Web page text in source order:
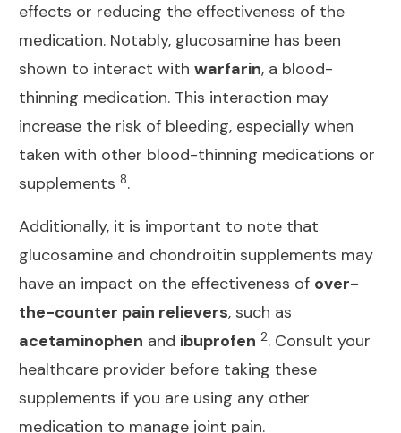
effects or reducing the effectiveness of the
medication. Notably, glucosamine has been
shown to interact with warfarin, a blood-
thinning medication. This interaction may
increase the risk of bleeding, especially when
taken with other blood-thinning medications or
supplements 8.
Additionally, it is important to note that
glucosamine and chondroitin supplements may
have an impact on the effectiveness of over-
the-counter pain relievers, such as
acetaminophen and ibuprofen 2. Consult your
healthcare provider before taking these
supplements if you are using any other
medication to manage joint pain.